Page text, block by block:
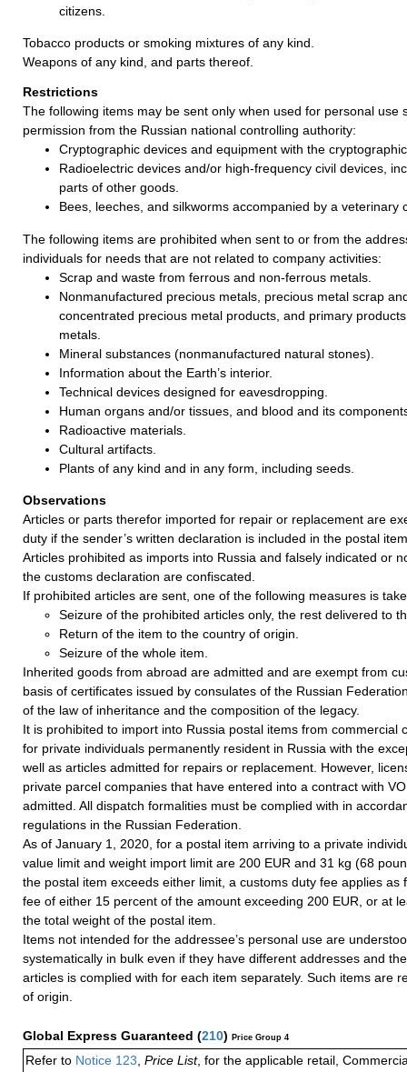
citizens.
Tobacco products or smoking mixtures of any kind.
Weapons of any kind, and parts thereof.
Restrictions
The following items may be sent only when used for personal use
permission from the Russian national controlling authority:
Cryptographic devices and equipment with the
Radioelectric devices and/or high-frequency civil devices,
parts of other goods.
Bees, leeches, and silkworms accompanied by a veterinary
The following items are prohibited when sent to or from the
individuals for needs that are not related to company activities:
Scrap and waste from ferrous and non-ferrous metals.
Nonmanufactured precious metals, precious metal scrap
concentrated precious metal products, and primary
metals.
Mineral substances (nonmanufactured natural stones).
Information about the Earth’s interior.
Technical devices designed for eavesdropping.
Human organs and/or tissues, and blood and its
Radioactive materials.
Cultural artifacts.
Plants of any kind and in any form, including seeds.
Observations
Articles or parts therefor imported for repair or replacement are
duty if the sender’s written declaration is included in the postal
Articles prohibited as imports into Russia and falsely indicated or
the customs declaration are confiscated.
If prohibited articles are sent, one of the following measures is
Seizure of the prohibited articles only, the rest delivered to
Return of the item to the country of origin.
Seizure of the whole item.
Inherited goods from abroad are admitted and are exempt from
basis of certificates issued by consulates of the Russian
of the law of inheritance and the composition of the legacy.
It is prohibited to import into Russia postal items from commercial
for private individuals permanently resident in Russia with the
well as articles admitted for repairs or replacement. However,
private parcel companies that have entered into a contract with VO
admitted. All dispatch formalities must be complied with in
regulations in the Russian Federation.
As of January 1, 2020, for a postal item arriving to a private
value limit and weight import limit are 200 EUR and 31 kg (68
the postal item exceeds either limit, a customs duty fee applies as
fee of either 15 percent of the amount exceeding 200 EUR, or at
the total weight of the postal item.
Items not intended for the addressee’s personal use are
systematically in bulk even if they have different addresses and
articles is complied with for each item separately. Such items are
of origin.
Global Express Guaranteed (210) Price Group 4
Refer to Notice 123 Price List, for the applicable retail,